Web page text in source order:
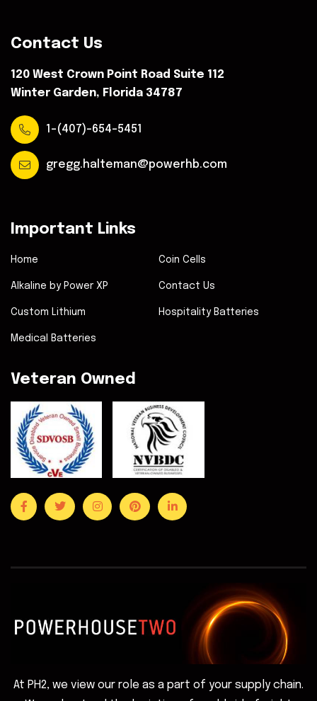
Contact Us
120 West Crown Point Road Suite 112
Winter Garden, Florida 34787
1-(407)-654-5451
gregg.halteman@powerhb.com
Important Links
Home Coin Cells
Alkaline by Power XP Contact Us
Custom Lithium Hospitality Batteries
Medical Batteries
Veteran Owned
At PH2, we view our role as a part of your supply chain.